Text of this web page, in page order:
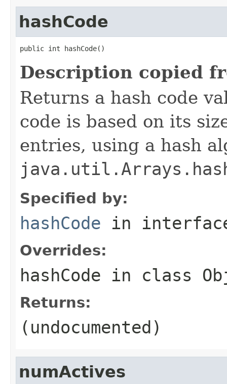
hashCode
public int hashCode()
Description copied
Returns a hash code
code is based on its
entries, using a hash
Specified by:
hashCode in
Overrides:
hashCode in class
Returns:
(undocumented)
numActives